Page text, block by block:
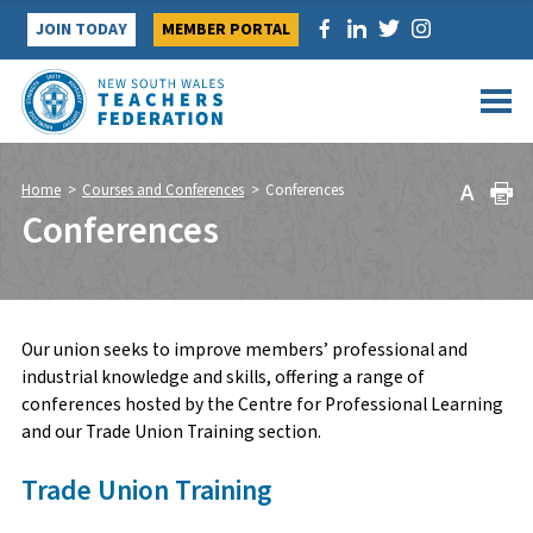
Skip
content
JOIN TODAY MEMBER PORTAL
Home > Courses and Conferences > Conferences
Conferences
Our union seeks to improve members’ professional and
industrial knowledge and skills, offering a range of
conferences hosted by the Centre for Professional Learning
and our Trade Union Training section.
Trade Union Training